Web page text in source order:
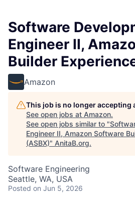
Software
Engineer II,
Builder
Amazon
This job is no longer accepting
See open jobs at Amazon.
See open jobs similar to "
Engineer II, Amazon Software
(ASBX)" AnitaB.org.
Software Engineering
Seattle, WA, USA
Posted on Jun 5, 2026